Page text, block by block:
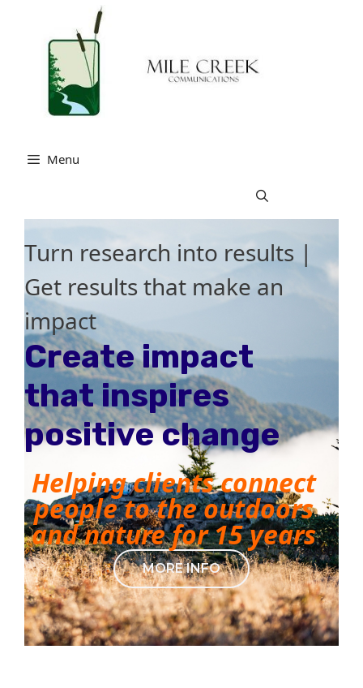
Menu
Turn research into results |
Get results that make an
impact
Create impact
that inspires
positive change
Helping clients connect
people to the outdoors
and nature for 15 years
MORE INFO